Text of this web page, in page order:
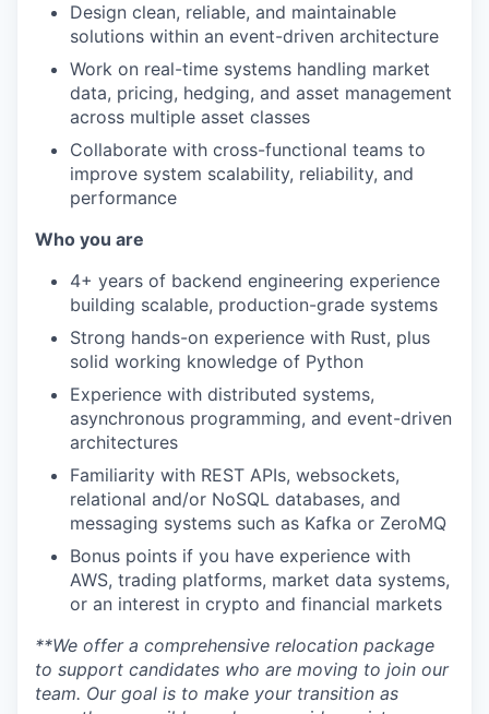
Design clean, reliable, and maintainable
solutions within an event-driven architecture
Work on real-time systems handling market
data, pricing, hedging, and asset management
across multiple asset classes
Collaborate with cross-functional teams to
improve system scalability, reliability, and
performance
Who you are
4+ years of backend engineering experience
building scalable, production-grade systems
Strong hands-on experience with Rust, plus
solid working knowledge of Python
Experience with distributed systems,
asynchronous programming, and event-driven
architectures
Familiarity with REST APIs, websockets,
relational and/or NoSQL databases, and
messaging systems such as Kafka or ZeroMQ
Bonus points if you have experience with
AWS, trading platforms, market data systems,
or an interest in crypto and financial markets
**We offer a comprehensive relocation package
to support candidates who are moving to join our
team. Our goal is to make your transition as